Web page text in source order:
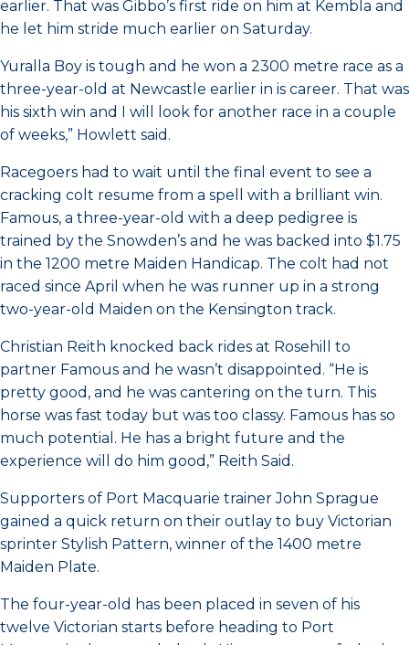
earlier. That was Gibbo’s first ride on him at Kembla and
he let him stride much earlier on Saturday.
Yuralla Boy is tough and he won a 2300 metre race as a
three-year-old at Newcastle earlier in is career. That was
his sixth win and I will look for another race in a couple
of weeks,” Howlett said.
Racegoers had to wait until the final event to see a
cracking colt resume from a spell with a brilliant win.
Famous, a three-year-old with a deep pedigree is
trained by the Snowden’s and he was backed into $1.75
in the 1200 metre Maiden Handicap. The colt had not
raced since April when he was runner up in a strong
two-year-old Maiden on the Kensington track.
Christian Reith knocked back rides at Rosehill to
partner Famous and he wasn’t disappointed. “He is
pretty good, and he was cantering on the turn. This
horse was fast today but was too classy. Famous has so
much potential. He has a bright future and the
experience will do him good,” Reith Said.
Supporters of Port Macquarie trainer John Sprague
gained a quick return on their outlay to buy Victorian
sprinter Stylish Pattern, winner of the 1400 metre
Maiden Plate.
The four-year-old has been placed in seven of his
twelve Victorian starts before heading to Port